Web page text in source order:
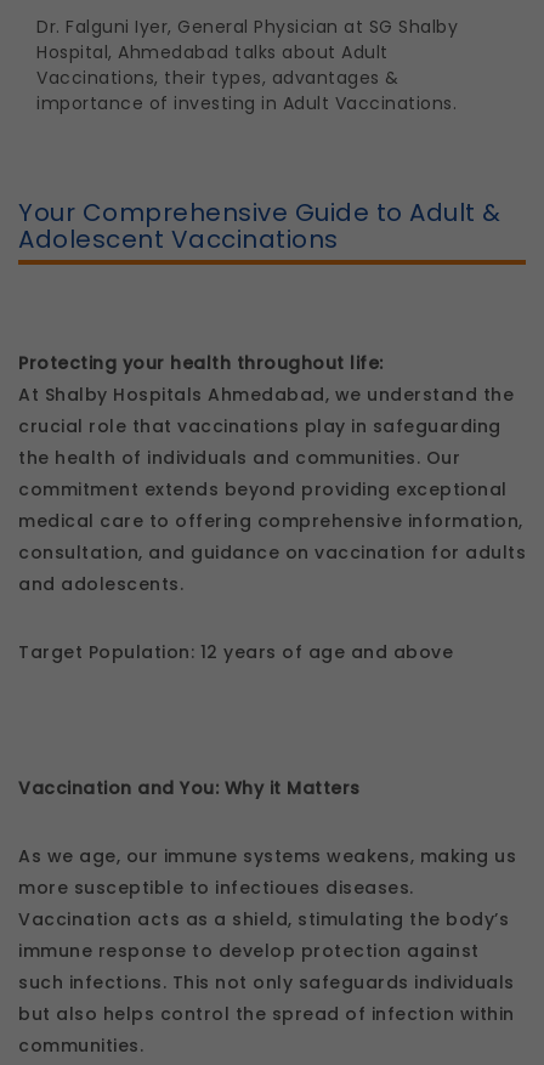
Dr. Falguni Iyer, General Physician at SG Shalby
Hospital, Ahmedabad talks about Adult
Vaccinations, their types, advantages &
importance of investing in Adult Vaccinations.
Your Comprehensive Guide to Adult &
Adolescent Vaccinations
Protecting your health throughout life:
At Shalby Hospitals Ahmedabad, we understand the
crucial role that vaccinations play in safeguarding
the health of individuals and communities. Our
commitment extends beyond providing exceptional
medical care to offering comprehensive information,
consultation, and guidance on vaccination for adults
and adolescents.
Target Population: 12 years of age and above
Vaccination and You: Why it Matters
As we age, our immune systems weakens, making us
more susceptible to infectioues diseases.
Vaccination acts as a shield, stimulating the body’s
immune response to develop protection against
such infections. This not only safeguards individuals
but also helps control the spread of infection within
communities.